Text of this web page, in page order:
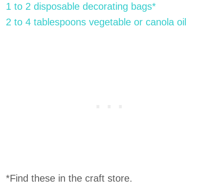
1 to 2 disposable decorating bags*
2 to 4 tablespoons vegetable or canola oil
*Find these in the craft store.